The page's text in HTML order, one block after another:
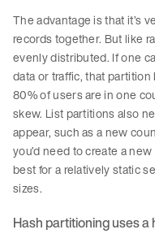
The advantage is that it’s
records together. But like
evenly distributed. If one
data or traffic, that
80% of users are in one
skew. List partitions also
appear, such as a new
you’d need to create a
best for a relatively static
sizes.
Hash partitioning uses